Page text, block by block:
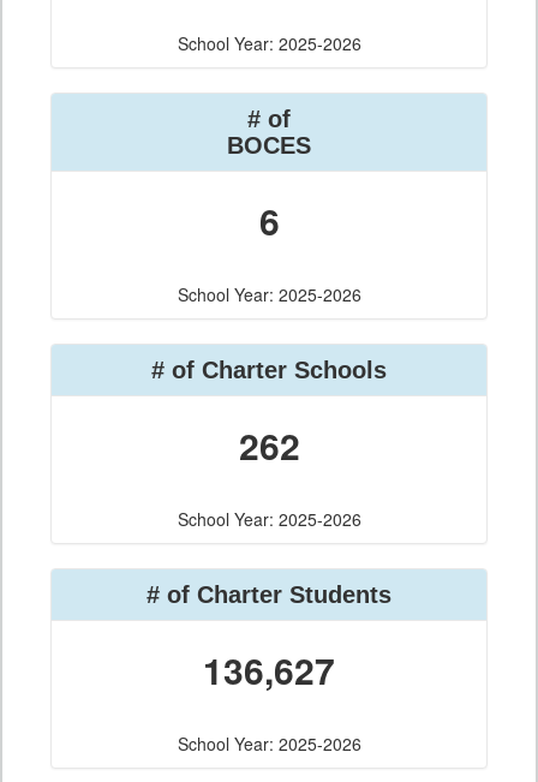
School Year: 2025-2026
# of
BOCES
6
School Year: 2025-2026
# of Charter Schools
262
School Year: 2025-2026
# of Charter Students
136,627
School Year: 2025-2026